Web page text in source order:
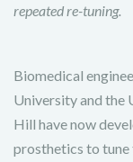
repeated re-tuning.
Biomedical
Universityand the
Hill have now
prosthetics to tune